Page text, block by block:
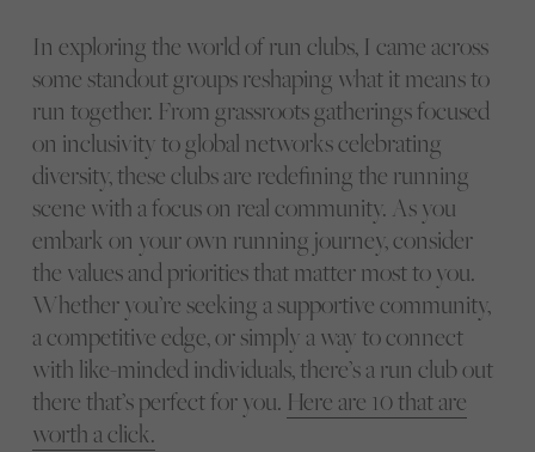
In exploring the world of run clubs, I came across
some standout groups reshaping what it means to
run together. From grassroots gatherings focused
on inclusivity to global networks celebrating
diversity, these clubs are redefining the running
scene with a focus on real community. As you
embark on your own running journey, consider
the values and priorities that matter most to you.
Whether you’re seeking a supportive community,
a competitive edge, or simply a way to connect
with like-minded individuals, there’s a run club out
there that’s perfect for you. Here are 10 that are
worth a click.